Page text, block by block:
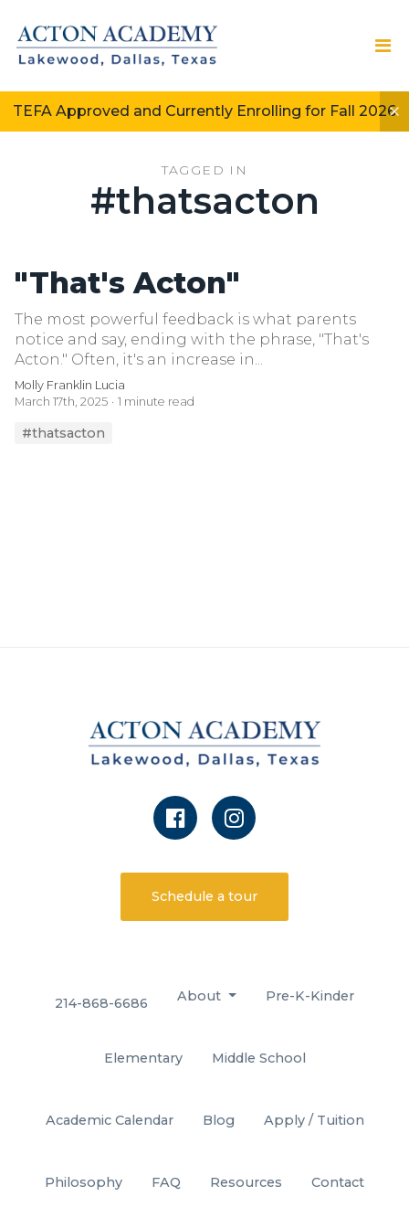
TEFA Approved and Currently Enrolling for Fall 2026
TAGGED IN
#thatsacton
"That's Acton"
The most powerful feedback is what parents
notice and say, ending with the phrase, "That's
Acton." Often, it's an increase in...
Molly Franklin Lucia
March 17th, 2025
1 minute read
#thatsacton
Schedule a tour
214-868-6686 About Pre-K-Kinder
Elementary Middle School
Academic Calendar Blog Apply / Tuition
Philosophy FAQ Resources Contact